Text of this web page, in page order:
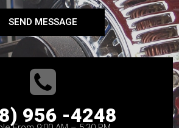
SEND MESSAGE
956 -4248